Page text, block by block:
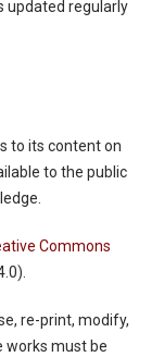
updated regularly
to its content on
to the public
Commons
re-print, modify,
works must be